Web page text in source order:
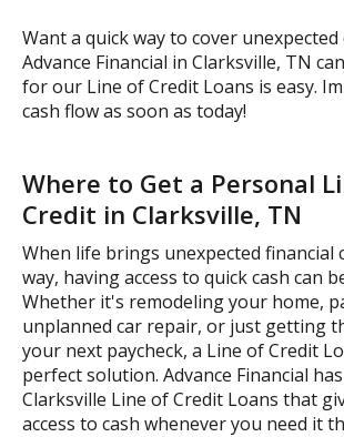
Want a quick way to cover unexpected
Advance Financial in Clarksville, TN
for our Line of Credit Loans is easy.
cash flow as soon as today!
Where to Get a Personal
Credit in Clarksville, TN
When life brings unexpected financial
way, having access to quick cash can
Whether it's remodeling your home,
unplanned car repair, or just getting
your next paycheck, a Line of Credit
perfect solution. Advance Financial
Clarksville Line of Credit Loans that
access to cash whenever you need it